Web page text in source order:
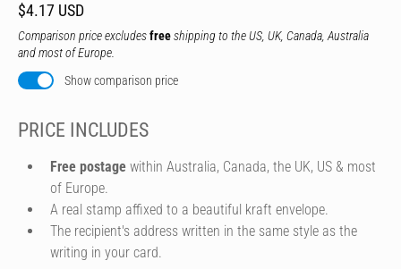
$4.17 USD
Comparison price excludesfreeshipping to the US, UK, Canada, Australia
and most of Europe.
Show comparison price
PRICE INCLUDES
Free postage within Australia, Canada, the UK, US & most
of Europe.
A real stamp affixed to a beautiful kraft envelope.
The recipient's address written in the same style as the
writing in your card.